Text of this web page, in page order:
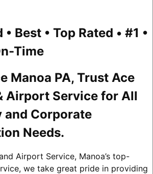
Best • Top Rated • #1 •
Time
Manoa PA, Trust Ace
Airport Service for All
and Corporate
Needs.
Airport Service, Manoa’s top-
we take great pride in providing